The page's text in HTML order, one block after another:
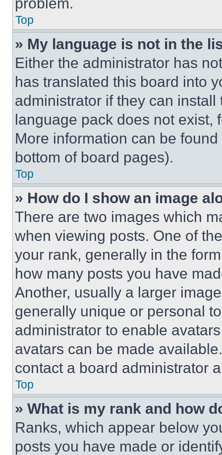
Top
» My language is not in the
Either the administrator has
has translated this board into
administrator if they can
language pack does not exist,
More information can be
bottom of board pages).
Top
» How do I show an image
There are two images which
when viewing posts. One of
your rank, generally in the
how many posts you have
Another, usually a larger
generally unique or personal
administrator to enable
avatars can be made
contact a board administrator
Top
» What is my rank and how
Ranks, which appear below
posts you have made or